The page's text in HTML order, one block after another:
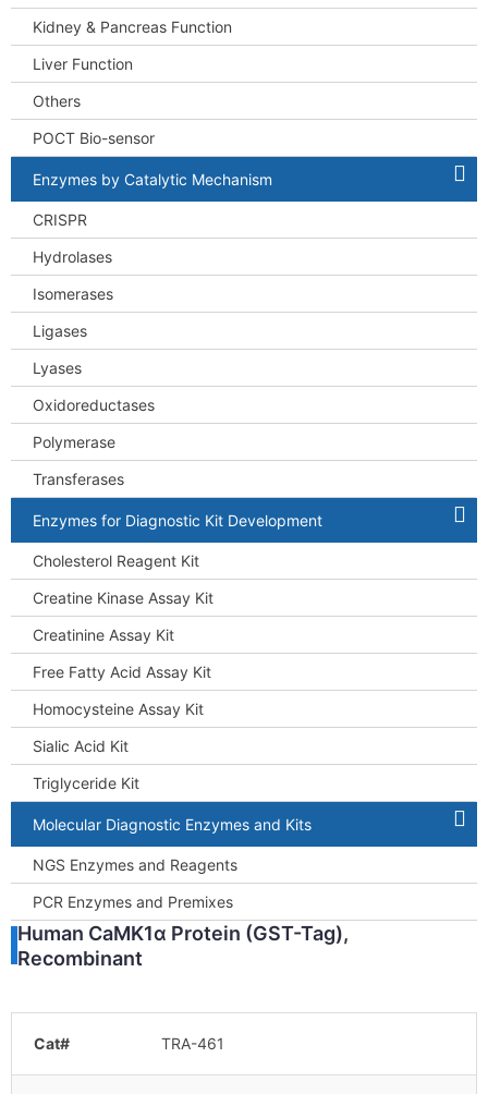
Kidney & Pancreas Function
Liver Function
Others
POCT Bio-sensor
Enzymes by Catalytic Mechanism
CRISPR
Hydrolases
Isomerases
Ligases
Lyases
Oxidoreductases
Polymerase
Transferases
Enzymes for Diagnostic Kit Development
Cholesterol Reagent Kit
Creatine Kinase Assay Kit
Creatinine Assay Kit
Free Fatty Acid Assay Kit
Homocysteine Assay Kit
Sialic Acid Kit
Triglyceride Kit
Molecular Diagnostic Enzymes and Kits
NGS Enzymes and Reagents
PCR Enzymes and Premixes
Human CaMK1α Protein (GST-Tag),
Recombinant
Cat# TRA-461